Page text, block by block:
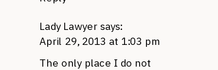
Lady Lawyer says:
April 29, 2013 at 1:03 pm
The only place I do not